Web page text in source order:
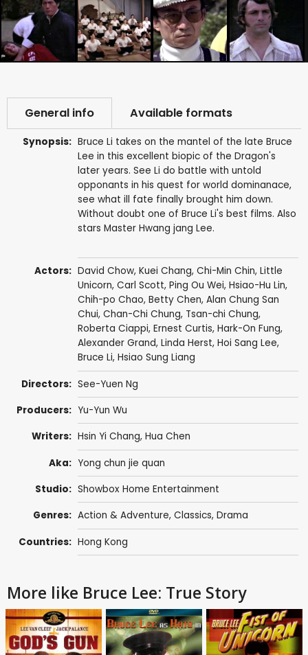
General info Available formats
Synopsis: Bruce Li takes on the mantel of the late Bruce
Lee in this excellent biopic of the Dragon's
later years. See Li do battle with untold
opponants in his quest for world dominanace,
see what ill fate finally brought him down.
Without doubt one of Bruce Li's best films. Also
stars Master Hwang jang Lee.
Actors: David Chow, Kuei Chang, Chi-Min Chin, Little
Unicorn, Carl Scott, Ping Ou Wei, Hsiao-Hu Lin,
Chih-po Chao, Betty Chen, Alan Chung San
Chui, Chan-Chi Chung, Tsan-chi Chung,
Roberta Ciappi, Ernest Curtis, Hark-On Fung,
Alexander Grand, Linda Herst, Hoi Sang Lee,
Bruce Li, Hsiao Sung Liang
Directors: See-Yuen Ng
Producers: Yu-Yun Wu
Writers: Hsin Yi Chang, Hua Chen
Aka: Yong chun jie quan
Studio: Showbox Home Entertainment
Genres: Action & Adventure, Classics, Drama
Countries: Hong Kong
More like Bruce Lee: True Story